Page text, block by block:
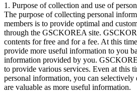
1. Purpose of collection and use of
The purpose of collecting personal
members is to provide optimal and
through the GSCKOREA site.
contents for free and for a fee. At this
provide more useful information to you
information provided by you.
to provide various services. Even at this
personal information, you can selectively
are valuable as more useful information.